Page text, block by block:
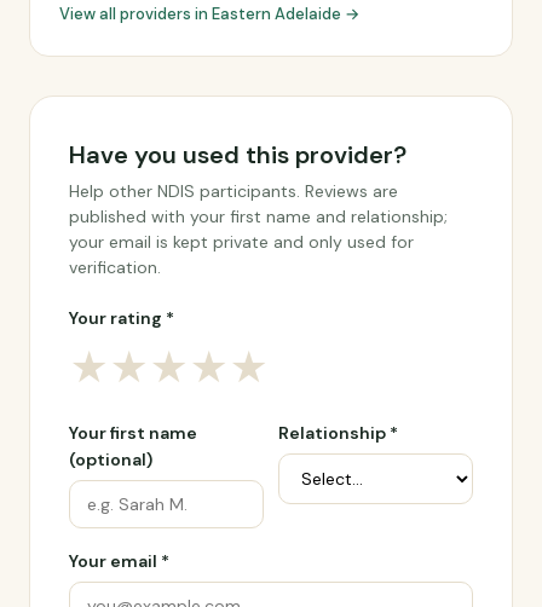
View all providers in Eastern Adelaide →
Have you used this provider?
Help other NDIS participants. Reviews are
published with your first name and relationship;
your email is kept private and only used for
verification.
Your rating *
★★★★★
Your first name
(optional)
Relationship *
Your email *